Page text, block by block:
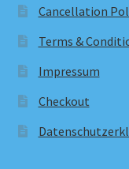
Cancellation
Terms &
Impressum
Checkout